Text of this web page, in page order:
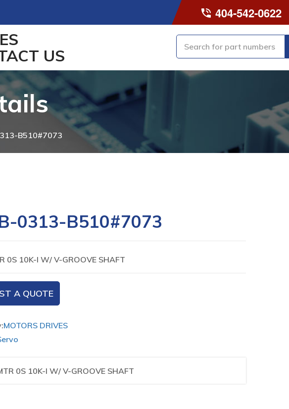
404-542-0622
US
B510#7073
0313-B510#7073
0S 10K-I W/ V-GROOVE SHAFT
A QUOTE
MOTORS DRIVES
0S 10K-I W/ V-GROOVE SHAFT